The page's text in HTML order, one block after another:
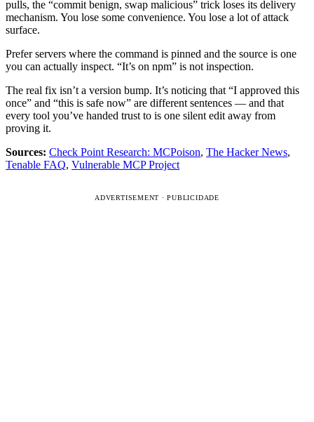
pulls, the “commit benign, swap malicious” trick loses its delivery
mechanism. You lose some convenience. You lose a lot of attack
surface.
Prefer servers where the command is pinned and the source is one
you can actually inspect. “It’s on npm” is not inspection.
The real fix isn’t a version bump. It’s noticing that “I approved this
once” and “this is safe now” are different sentences — and that
every tool you’ve handed trust to is one silent edit away from
proving it.
Sources: Check Point Research: MCPoison, The Hacker News,
Tenable FAQ, Vulnerable MCP Project
ADVERTISEMENT · PUBLICIDADE